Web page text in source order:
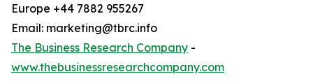
Europe +44 7882 955267
Email: marketing@tbrc.info
The Business Research Company -
www.thebusinessresearchcompany.com